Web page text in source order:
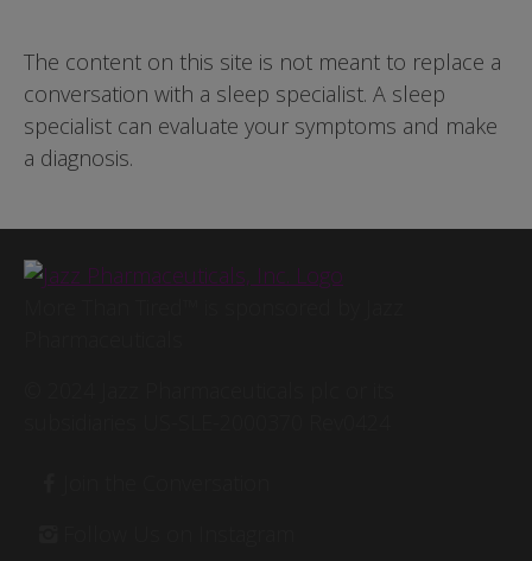
The content on this site is not meant to replace a
conversation with a sleep specialist. A sleep
specialist can evaluate your symptoms and make
a diagnosis.
Image